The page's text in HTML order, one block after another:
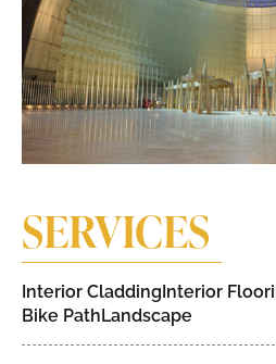
SERVICES
Interior Cladding​ Interior
Bike Path Landscape